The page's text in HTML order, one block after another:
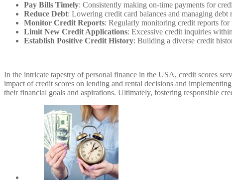
Pay Bills Timely: Consistently making on-time payments for
Reduce Debt: Lowering credit card balances and managing
Monitor Credit Reports: Regularly monitoring credit reports
Limit New Credit Applications: Excessive credit inquiries
Establish Positive Credit History: Building a diverse credit
In the intricate tapestry of personal finance in the USA, credit scores
impact of credit scores on lending and rental decisions and
their financial goals and aspirations. Ultimately, fostering responsible